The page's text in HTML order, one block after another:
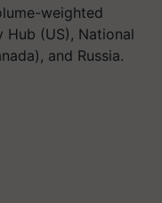
weighted
Hub (US), National
and Russia.